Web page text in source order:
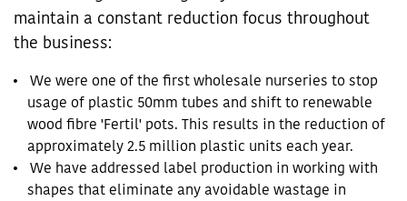
maintain a constant reduction focus throughout
the business:
We were one of the first wholesale nurseries to stop
usage of plastic 50mm tubes and shift to renewable
wood fibre 'Fertil' pots. This results in the reduction of
approximately 2.5 million plastic units each year.
We have addressed label production in working with
shapes that eliminate any avoidable wastage in